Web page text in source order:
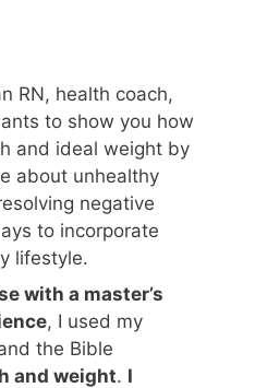
RN, health coach,
to show you how
and ideal weight by
about unhealthy
negative
to incorporate
lifestyle.
with a master’s
, I used my
the Bible
and weight. I